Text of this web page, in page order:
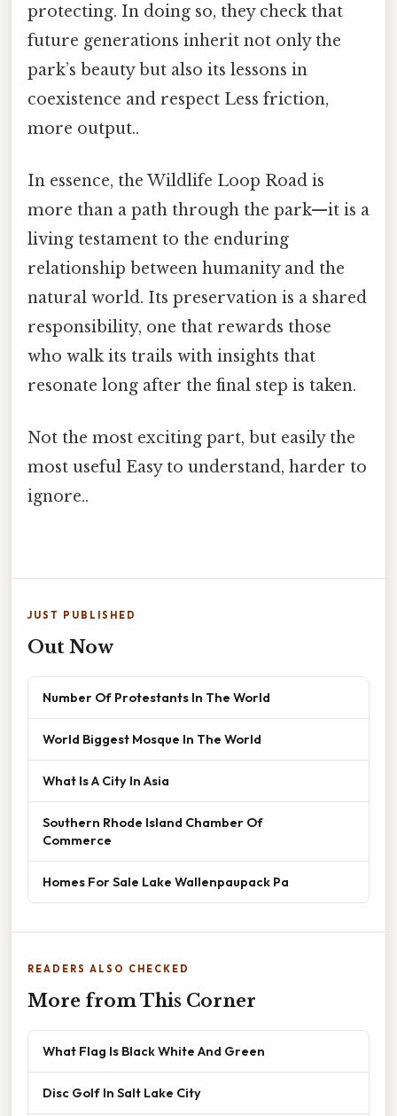
protecting. In doing so, they check that
future generations inherit not only the
park’s beauty but also its lessons in
coexistence and respect Less friction,
more output..
In essence, the Wildlife Loop Road is
more than a path through the park—it is a
living testament to the enduring
relationship between humanity and the
natural world. Its preservation is a shared
responsibility, one that rewards those
who walk its trails with insights that
resonate long after the final step is taken.
Not the most exciting part, but easily the
most useful Easy to understand, harder to
ignore..
JUST PUBLISHED
Out Now
Number Of Protestants In The World
World Biggest Mosque In The World
What Is A City In Asia
Southern Rhode Island Chamber Of
Commerce
Homes For Sale Lake Wallenpaupack Pa
READERS ALSO CHECKED
More from This Corner
What Flag Is Black White And Green
Disc Golf In Salt Lake City